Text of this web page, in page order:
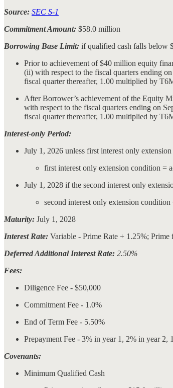
Source: SEC S-1
Commitment Amount: $58.0 million
Borrowing Base Limit: if qualified cash falls below
Prior to achievement of $40 million equity
(ii) with respect to the fiscal quarters ending
fiscal quarter thereafter, 1.00 multiplied by
After Borrower’s achievement of the Equity
with respect to the fiscal quarters ending on
fiscal quarter thereafter, 1.00 multiplied by
Interest-only Period:
July 1, 2026 unless first interest only
first interest only extension condition
July 1, 2028 if the second interest only
second interest only extension
Maturity: July 1, 2028
Interest Rate: Variable - Prime Rate + 1.25%;
Deferred Additional Interest Rate: 2.50%
Fees:
Diligence Fee - $50,000
Commitment Fee - 1.0%
End of Term Fee - 5.50%
Prepayment Fee - 3% in year 1, 2% in year 2,
Covenants:
Minimum Qualified Cash